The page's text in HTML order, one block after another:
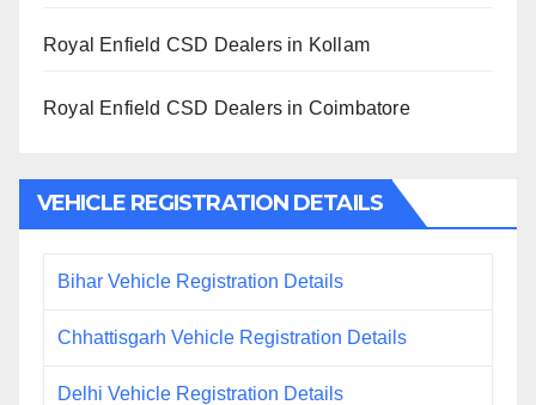
Royal Enfield CSD Dealers in Kollam
Royal Enfield CSD Dealers in Coimbatore
VEHICLE REGISTRATION DETAILS
Bihar Vehicle Registration Details
Chhattisgarh Vehicle Registration Details
Delhi Vehicle Registration Details